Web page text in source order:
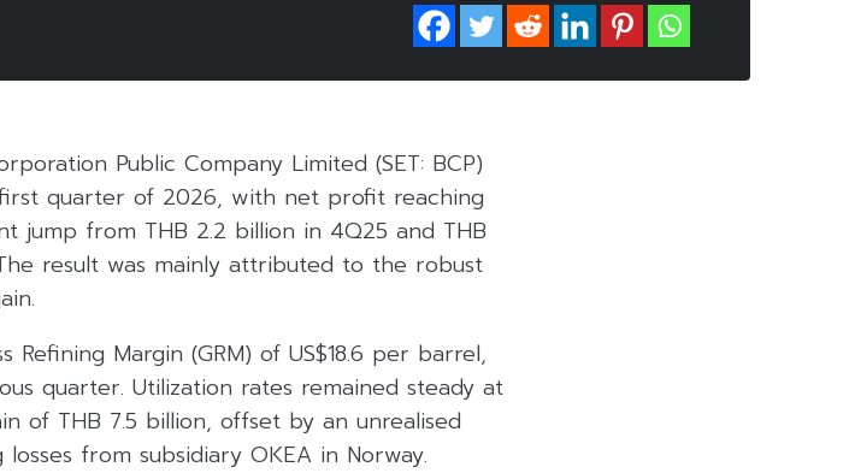
Public Company Limited (SET: BCP)
quarter of 2026, with net profit reaching
jump from THB 2.2 billion in 4Q25 and THB
result was mainly attributed to the robust
Refining Margin (GRM) of US$18.6 per barrel,
quarter. Utilization rates remained steady at
of THB 7.5 billion, offset by an unrealised
from subsidiary OKEA in Norway.